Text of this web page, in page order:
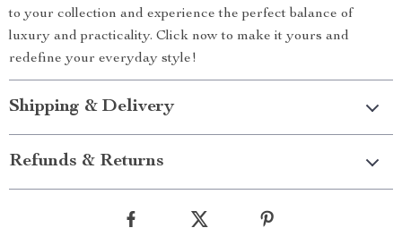
to your collection and experience the perfect balance of
luxury and practicality. Click now to make it yours and
redefine your everyday style!
Shipping & Delivery
Refunds & Returns